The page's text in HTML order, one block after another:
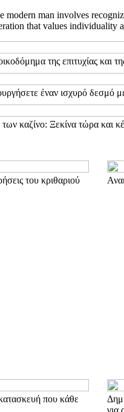
modern man involves
that values individuality
της επιτυχίας και
έναν ισχυρό δεσμό
καζίνο: Ξεκίνα τώρα και
του κριθαριού
που κάθε
για